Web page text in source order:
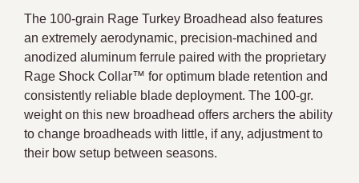
The 100-grain Rage Turkey Broadhead also features
an extremely aerodynamic, precision-machined and
anodized aluminum ferrule paired with the proprietary
Rage Shock Collar™ for optimum blade retention and
consistently reliable blade deployment. The 100-gr.
weight on this new broadhead offers archers the ability
to change broadheads with little, if any, adjustment to
their bow setup between seasons.